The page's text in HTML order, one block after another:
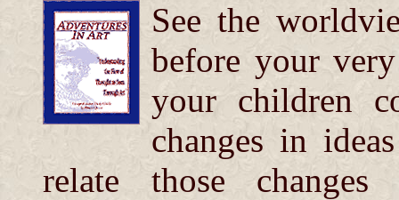
See the
before your
your children
changes in
relate those